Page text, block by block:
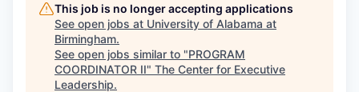
This job is no longer accepting applications
See open jobs at University of Alabama at
Birmingham.
See open jobs similar to "PROGRAM
COORDINATOR II" The Center for Executive
Leadership.